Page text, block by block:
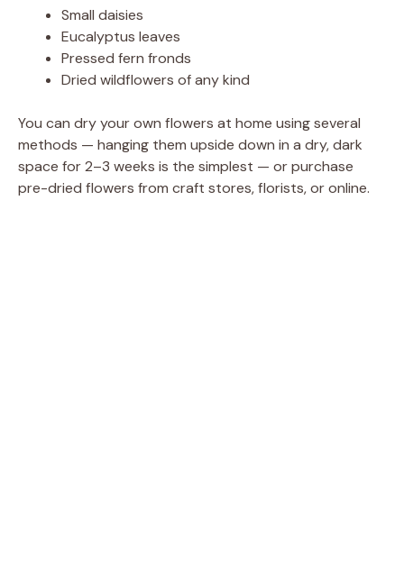
Small daisies
Eucalyptus leaves
Pressed fern fronds
Dried wildflowers of any kind
You can dry your own flowers at home using several
methods — hanging them upside down in a dry, dark
space for 2–3 weeks is the simplest — or purchase
pre-dried flowers from craft stores, florists, or online.